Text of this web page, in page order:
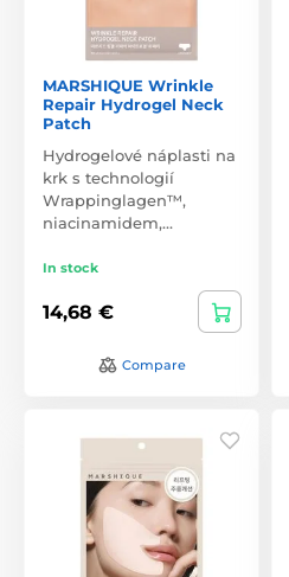
MARSHIQUE Wrinkle
Repair Hydrogel Neck
Patch
Hydrogelové náplasti na
krk s technologií
Wrappinglagen™,
niacinamidem,…
In stock
14,68 €
Compare